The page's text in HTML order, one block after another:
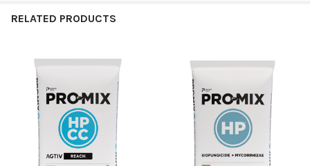
RELATED PRODUCTS
Related
Products